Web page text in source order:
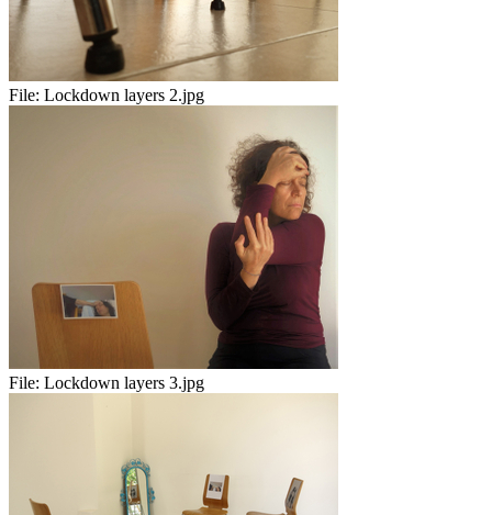
File: Lockdown layers 2.jpg
File: Lockdown layers 3.jpg